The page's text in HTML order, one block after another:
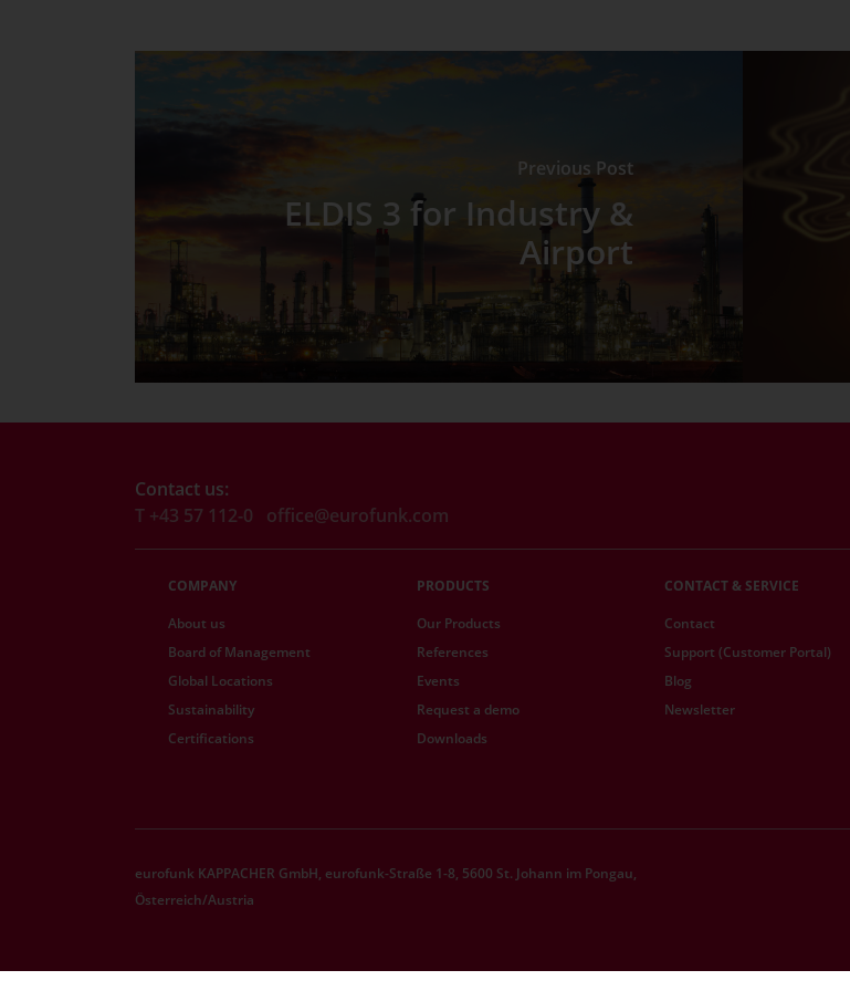
Previous Post
ELDIS 3 for Industry &
Airport
Contact us:
T +43 57 112-0
office@eurofunk.com
COMPANY
About us
Board of Management
Global Locations
Sustainability
Certifications
PRODUCTS
Our Products
References
Events
Request a demo
Downloads
CONTACT & SERVICE
Contact
Support (Customer Portal)
Blog
Newsletter
eurofunk KAPPACHER GmbH, eurofunk-Straße 1-8, 5600 St. Johann im Pongau,
Österreich/Austria